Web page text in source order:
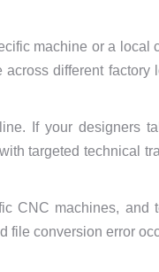
machine or a local
different factory
If your designers
targeted technical
CNC machines, and
file conversion error